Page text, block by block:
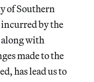
of Southern
by the
with
made to the
has lead us to